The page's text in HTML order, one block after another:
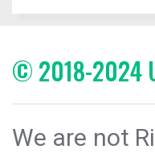
© 2018-2024
We are not